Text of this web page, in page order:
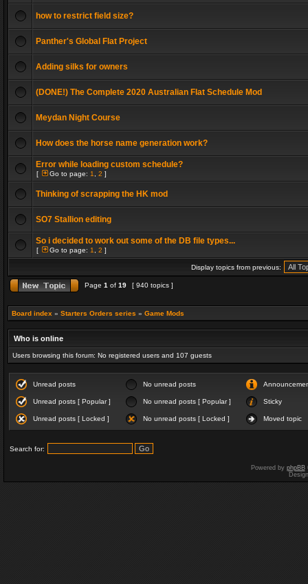
how to restrict field size?
Panther's Global Flat Project
Adding silks for owners
(DONE!) The Complete 2020 Australian Flat Schedule Mod
Meydan Night Course
How does the horse name generation work?
Error while loading custom schedule?
[ Go to page: 1 2 ]
Thinking of scrapping the HK mod
SO7 Stallion editing
So i decided to work out some of the DB file types...
[ Go to page: 1 2 ]
Display topics from previous:
Page 1 of 19 [ 940 topics ]
Board index » Starters Orders series » Game Mods
Who is online
Users browsing this forum: No registered users and 107 guests
Unread posts No unread posts
Unread posts [ Popular ] No unread posts [ Popular ] Sticky
Unread posts [ Locked ] No unread posts [ Locked ] Moved topic
Search for:
Powered by phpBB